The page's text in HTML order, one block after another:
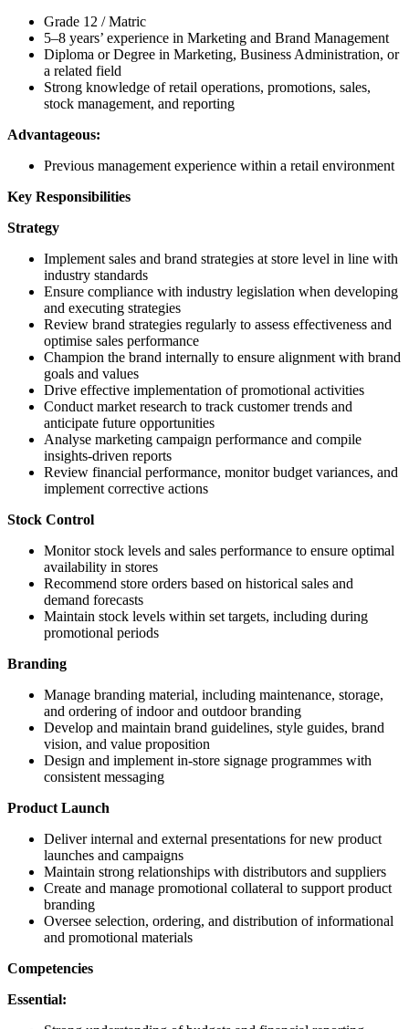
Grade 12 / Matric
5–8 years’ experience in Marketing and Brand Management
Diploma or Degree in Marketing, Business Administration, or
a related field
Strong knowledge of retail operations, promotions, sales,
stock management, and reporting
Advantageous:
Previous management experience within a retail environment
Key Responsibilities
Strategy
Implement sales and brand strategies at store level in line with
industry standards
Ensure compliance with industry legislation when developing
and executing strategies
Review brand strategies regularly to assess effectiveness and
optimise sales performance
Champion the brand internally to ensure alignment with brand
goals and values
Drive effective implementation of promotional activities
Conduct market research to track customer trends and
anticipate future opportunities
Analyse marketing campaign performance and compile
insights-driven reports
Review financial performance, monitor budget variances, and
implement corrective actions
Stock Control
Monitor stock levels and sales performance to ensure optimal
availability in stores
Recommend store orders based on historical sales and
demand forecasts
Maintain stock levels within set targets, including during
promotional periods
Branding
Manage branding material, including maintenance, storage,
and ordering of indoor and outdoor branding
Develop and maintain brand guidelines, style guides, brand
vision, and value proposition
Design and implement in-store signage programmes with
consistent messaging
Product Launch
Deliver internal and external presentations for new product
launches and campaigns
Maintain strong relationships with distributors and suppliers
Create and manage promotional collateral to support product
branding
Oversee selection, ordering, and distribution of informational
and promotional materials
Competencies
Essential: